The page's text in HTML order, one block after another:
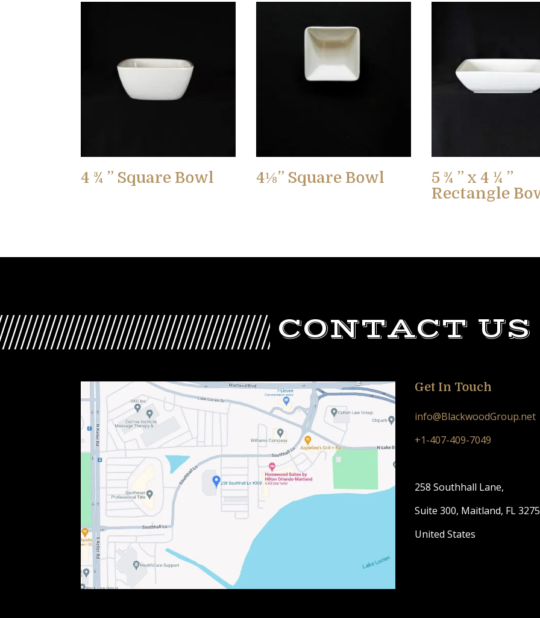
4 ¾ ” Square Bowl 4⅛” Square Bowl
5 ¾ ” x 4 ¼ ”
Rectangle
CONTACT US
Get In Touch
info@BlackwoodGroup.net
+1-407-409-7049
258 Southhall Lane,
Suite 300, Maitland, FL
United States